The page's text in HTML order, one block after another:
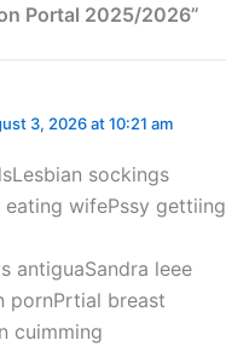
Portal 2025/2026”
3, 2026 at 10:21 am
sockings
wifePssy gettiing
antiguaSandra leee
pornPrtial breast
cuimming